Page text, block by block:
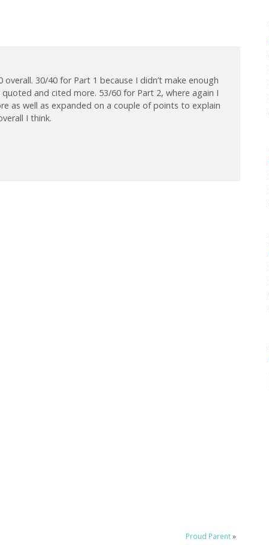
30/40 for Part 1 because I didn’t make enough
quoted and cited more. 53/60 for Part 2, where again I
as well as expanded on a couple of points to explain
I think.
Proud Parent»